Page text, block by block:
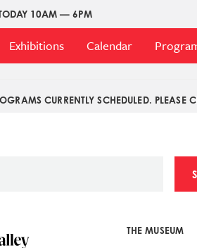
10AM — 6PM
Exhibitions Calendar
CURRENTLY SCHEDULED. PLEASE
THE MUSEUM